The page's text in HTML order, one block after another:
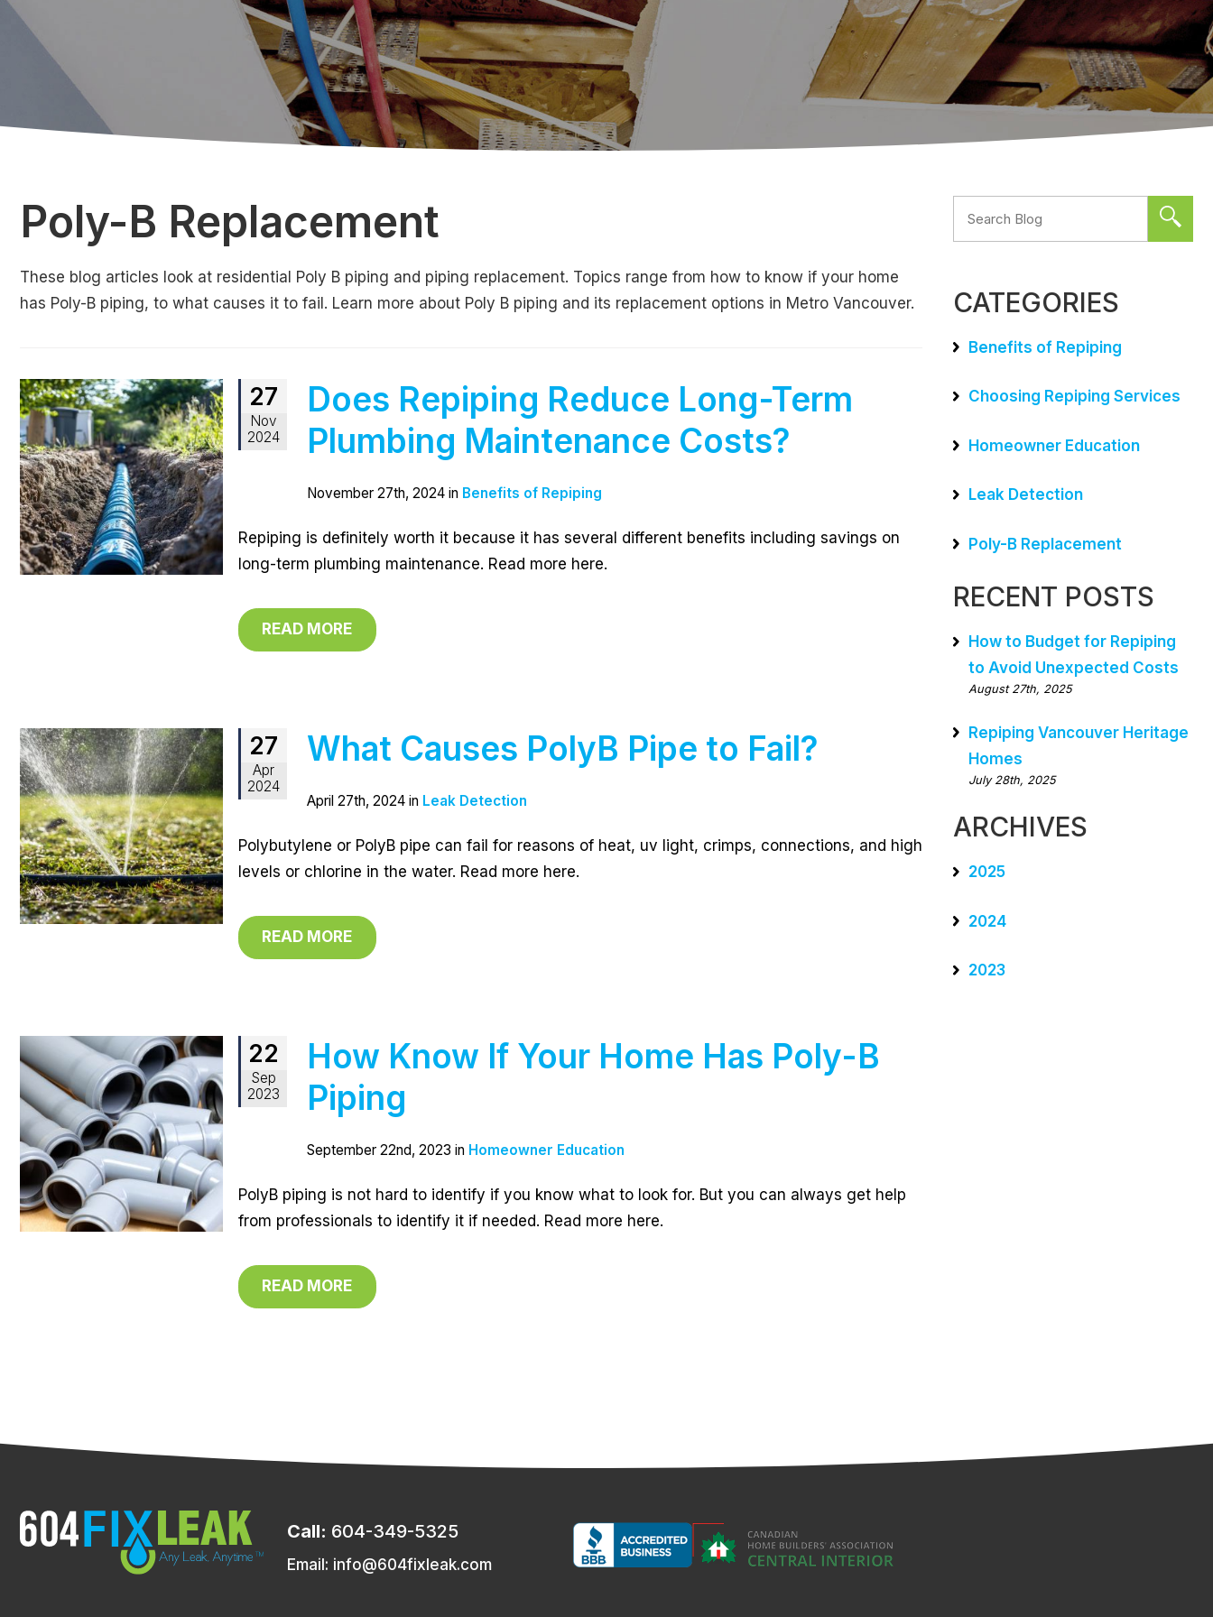
Poly-B Replacement
These blog articles look at residential Poly B piping and piping replacement. Topics range from how to know if your home
has Poly-B piping, to what causes it to fail. Learn more about Poly B piping and its replacement options in Metro Vancouver.
27
Nov
2024
Does Repiping Reduce Long-Term
Plumbing Maintenance Costs?
November 27th, 2024 in Benefits of Repiping
Repiping is definitely worth it because it has several different benefits including savings on
long-term plumbing maintenance. Read more here.
READ MORE
27
Apr
2024
What Causes PolyB Pipe to Fail?
April 27th, 2024 in Leak Detection
Polybutylene or PolyB pipe can fail for reasons of heat, uv light, crimps, connections, and high
levels or chlorine in the water. Read more here.
READ MORE
22
Sep
2023
How Know If Your Home Has Poly-B
Piping
September 22nd, 2023 in Homeowner Education
PolyB piping is not hard to identify if you know what to look for. But you can always get help
from professionals to identify it if needed. Read more here.
READ MORE
CATEGORIES
Benefits of Repiping
Choosing Repiping Services
Homeowner Education
Leak Detection
Poly-B Replacement
RECENT POSTS
How to Budget for Repiping
to Avoid Unexpected Costs
August 27th, 2025
Repiping Vancouver Heritage
Homes
July 28th, 2025
ARCHIVES
2025
2024
2023
Call: 604-349-5325
Email: info@604fixleak.com